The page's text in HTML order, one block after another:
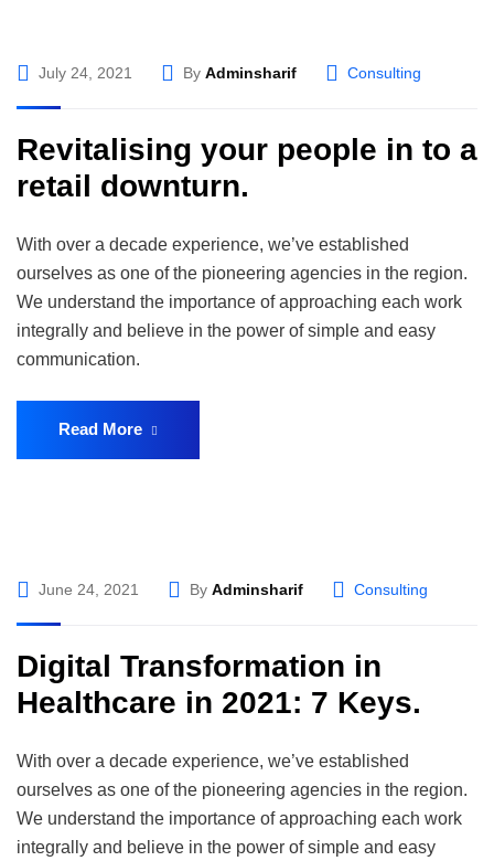
July 24, 2021 By Adminsharif Consulting
Revitalising your people in to a
retail downturn.
With over a decade experience, we’ve established
ourselves as one of the pioneering agencies in the region.
We understand the importance of approaching each work
integrally and believe in the power of simple and easy
communication.
Read More
June 24, 2021 By Adminsharif Consulting
Digital Transformation in
Healthcare in 2021: 7 Keys.
With over a decade experience, we’ve established
ourselves as one of the pioneering agencies in the region.
We understand the importance of approaching each work
integrally and believe in the power of simple and easy